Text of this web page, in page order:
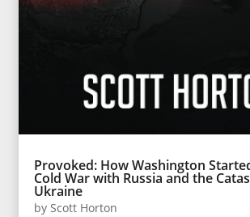
Provoked: How Washington
Cold War with Russia and the
Ukraine
byScott Horton